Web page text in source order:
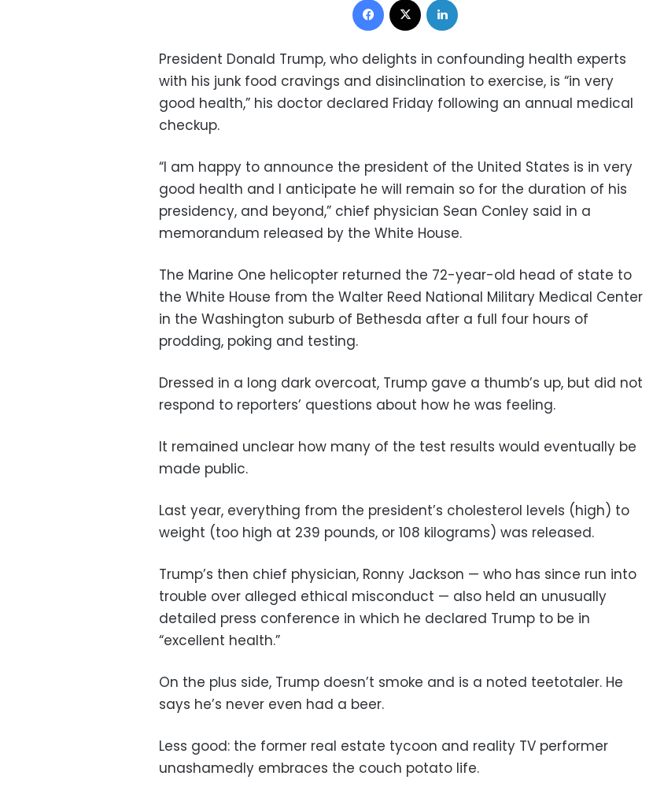
President Donald Trump, who delights in confounding health experts
with his junk food cravings and disinclination to exercise, is “in very
good health,” his doctor declared Friday following an annual medical
checkup.
“I am happy to announce the president of the United States is in very
good health and I anticipate he will remain so for the duration of his
presidency, and beyond,” chief physician Sean Conley said in a
memorandum released by the White House.
The Marine One helicopter returned the 72-year-old head of state to
the White House from the Walter Reed National Military Medical Center
in the Washington suburb of Bethesda after a full four hours of
prodding, poking and testing.
Dressed in a long dark overcoat, Trump gave a thumb’s up, but did not
respond to reporters’ questions about how he was feeling.
It remained unclear how many of the test results would eventually be
made public.
Last year, everything from the president’s cholesterol levels (high) to
weight (too high at 239 pounds, or 108 kilograms) was released.
Trump’s then chief physician, Ronny Jackson — who has since run into
trouble over alleged ethical misconduct — also held an unusually
detailed press conference in which he declared Trump to be in
“excellent health.”
On the plus side, Trump doesn’t smoke and is a noted teetotaler. He
says he’s never even had a beer.
Less good: the former real estate tycoon and reality TV performer
unashamedly embraces the couch potato life.